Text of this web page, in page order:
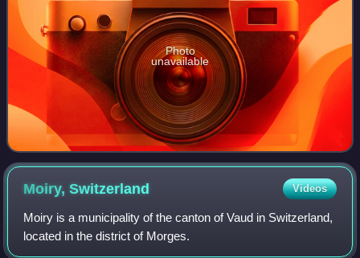
Photo
unavailable
Moiry,Switzerland Videos
Moiry is a municipality of the canton of Vaud in Switzerland,
located in the district of Morges.